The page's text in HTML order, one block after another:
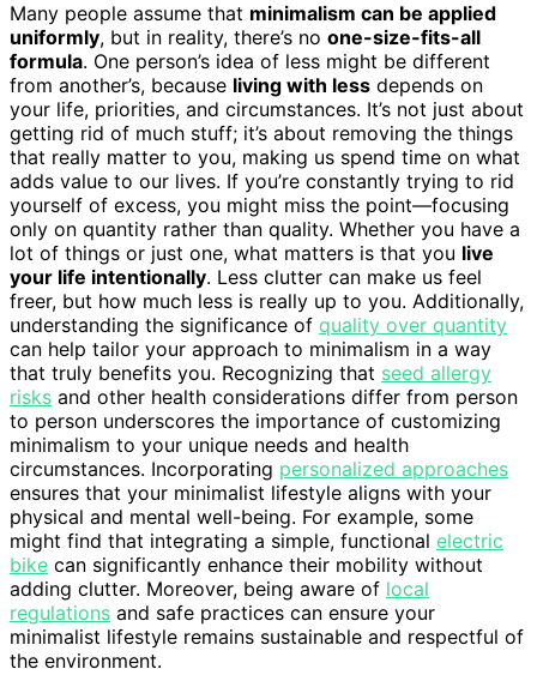
Many people assume that minimalism can be applied
uniformly, but in reality, there’s no one-size-fits-all
formula. One person’s idea of less might be different
from another’s, because living with less depends on
your life, priorities, and circumstances. It’s not just about
getting rid of much stuff; it’s about removing the things
that really matter to you, making us spend time on what
adds value to our lives. If you’re constantly trying to rid
yourself of excess, you might miss the point—focusing
only on quantity rather than quality. Whether you have a
lot of things or just one, what matters is that you live
your life intentionally. Less clutter can make us feel
freer, but how much less is really up to you. Additionally,
understanding the significance of quality over quantity
can help tailor your approach to minimalism in a way
that truly benefits you. Recognizing that seed allergy
risks and other health considerations differ from person
to person underscores the importance of customizing
minimalism to your unique needs and health
circumstances. Incorporating personalized approaches
ensures that your minimalist lifestyle aligns with your
physical and mental well-being. For example, some
might find that integrating a simple, functional electric
bike can significantly enhance their mobility without
adding clutter. Moreover, being aware of local
regulations and safe practices can ensure your
minimalist lifestyle remains sustainable and respectful of
the environment.